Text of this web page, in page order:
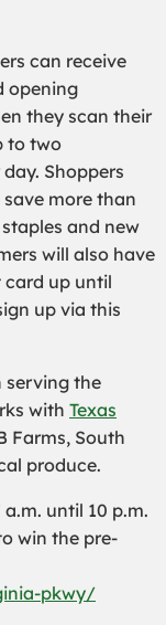
can receive
opening
they scan their
to two
Shoppers
more than
and new
will also have
card up until
up via this
serving the
with Texas
Farms, South
produce.
until 10 p.m.
win the pre-
pkwy/